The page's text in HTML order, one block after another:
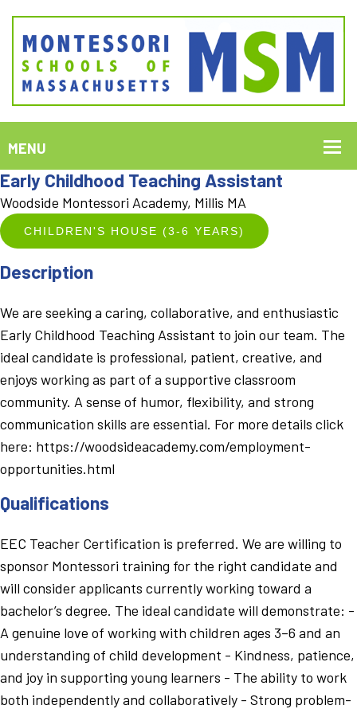
Early Childhood Teaching Assistant
Woodside Montessori Academy, Millis MA
CHILDREN'S HOUSE (3-6 YEARS)
Description
We are seeking a caring, collaborative, and enthusiastic
Early Childhood Teaching Assistant to join our team. The
ideal candidate is professional, patient, creative, and
enjoys working as part of a supportive classroom
community. A sense of humor, flexibility, and strong
communication skills are essential. For more details click
here: https://woodsideacademy.com/employment-
opportunities.html
Qualifications
EEC Teacher Certification is preferred. We are willing to
sponsor Montessori training for the right candidate and
will consider applicants currently working toward a
bachelor’s degree. The ideal candidate will demonstrate: -
A genuine love of working with children ages 3–6 and an
understanding of child development - Kindness, patience,
and joy in supporting young learners - The ability to work
both independently and collaboratively - Strong problem-